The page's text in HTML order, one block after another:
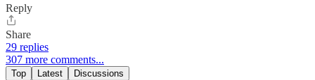
Reply
Share
29 replies
307 more comments...
Top Latest Discussions